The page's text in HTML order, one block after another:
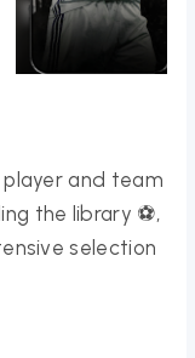
and team
the library ⚽,
selection